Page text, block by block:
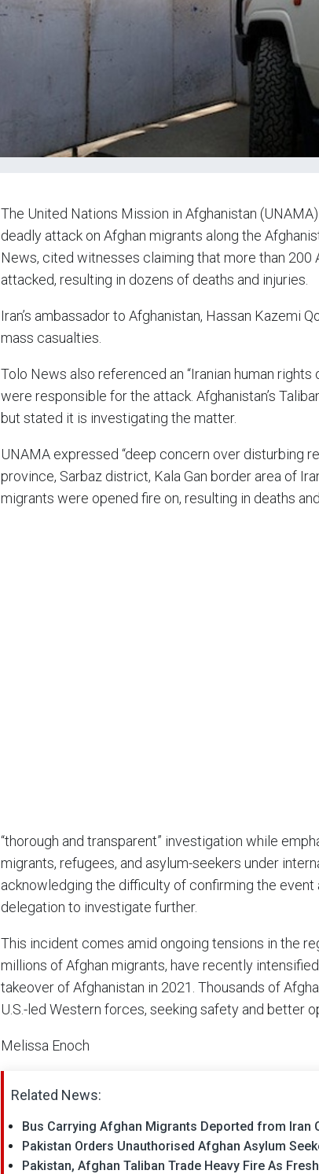
The United Nations Mission in Afghanistan
deadly attack on Afghan migrants along the
News, cited witnesses claiming that more than 200
attacked, resulting in dozens of deaths and injuries.
Iran’s ambassador to Afghanistan, Hassan Kazemi
mass casualties.
Tolo News also referenced an “Iranian human rights
were responsible for the attack. Afghanistan’s
but stated it is investigating the matter.
UNAMA expressed “deep concern over disturbing
province, Sarbaz district, Kala Gan border area of
migrants were opened fire on, resulting in deaths
“thorough and transparent” investigation while
migrants, refugees, and asylum-seekers under
acknowledging the difficulty of confirming the event
delegation to investigate further.
This incident comes amid ongoing tensions in the
millions of Afghan migrants, have recently
takeover of Afghanistan in 2021. Thousands of
U.S.-led Western forces, seeking safety and better
Melissa Enoch
Related News:
Bus Carrying Afghan Migrants Deported from Iran
Pakistan Orders Unauthorised Afghan Asylum
Pakistan, Afghan Taliban Trade Heavy Fire As